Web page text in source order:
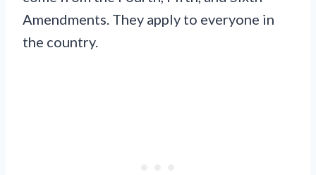
Amendments. They apply to everyone in
the country.